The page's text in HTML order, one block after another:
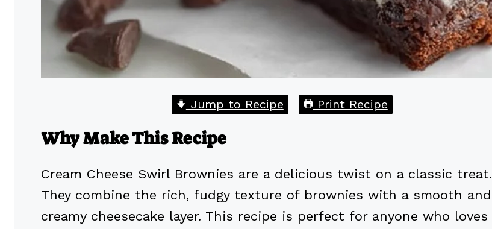
Jump to Recipe Print Recipe
Why Make This Recipe
Cream Cheese Swirl Brownies are a delicious twist on a classic treat.
They combine the rich, fudgy texture of brownies with a smooth and
creamy cheesecake layer. This recipe is perfect for anyone who loves